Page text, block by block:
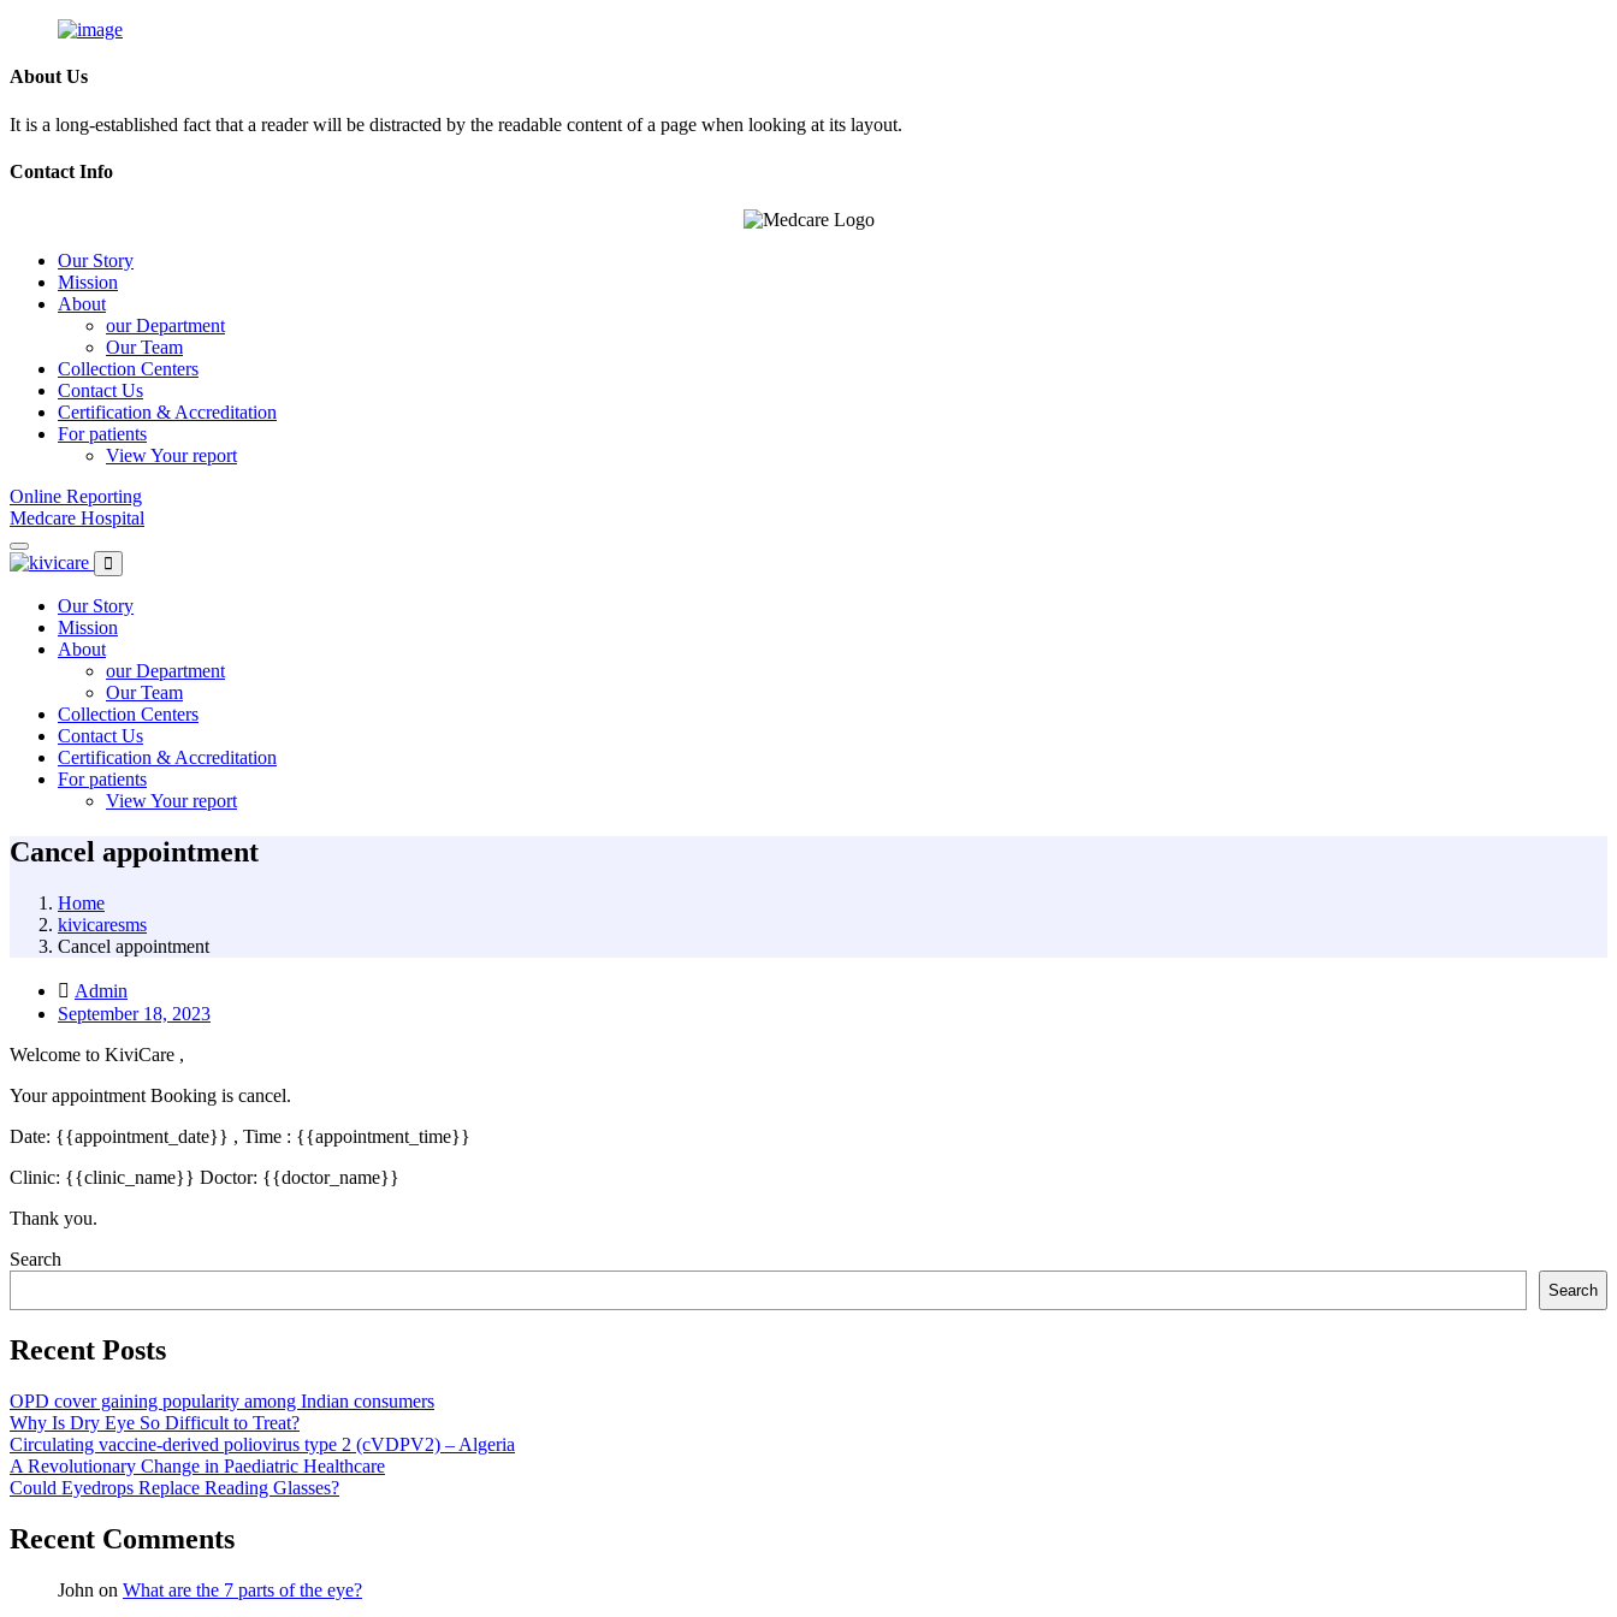
About Us
It is a long-established fact that a reader will be distracted by the readable content of a page when looking at its layout.
Contact Info
contentOur Story
Mission
About
our Department
Our Team
Collection Centers
Contact Us
Certification & Accreditation
For patients
View Your report
Online Reporting
Medcare Hospital
Our Story
Mission
About
our Department
Our Team
Collection Centers
Contact Us
Certification & Accreditation
For patients
View Your report
Cancel appointment
Home
kivicaresms
Cancel appointment
Admin
September 18, 2023
Welcome to KiviCare ,
Your appointment Booking is cancel.
Date: {{appointment_date}} , Time : {{appointment_time}}
Clinic: {{clinic_name}} Doctor: {{doctor_name}}
Thank you.
Asides
Search
Search
Recent Posts
OPD cover gaining popularity among Indian consumers
Why Is Dry Eye So Difficult to Treat?
Circulating vaccine-derived poliovirus type 2 (cVDPV2) – Algeria
A Revolutionary Change in Paediatric Healthcare
Could Eyedrops Replace Reading Glasses?
Recent Comments
John on What are the 7 parts of the eye?